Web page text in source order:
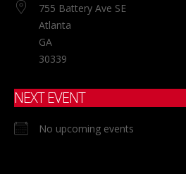
755 Battery Ave SE
Atlanta
GA
30339
NEXT EVENT
No upcoming events